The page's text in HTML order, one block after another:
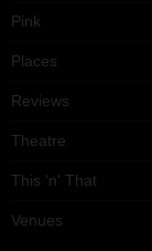
Pink
Places
Reviews
Theatre
This 'n' That
Venues